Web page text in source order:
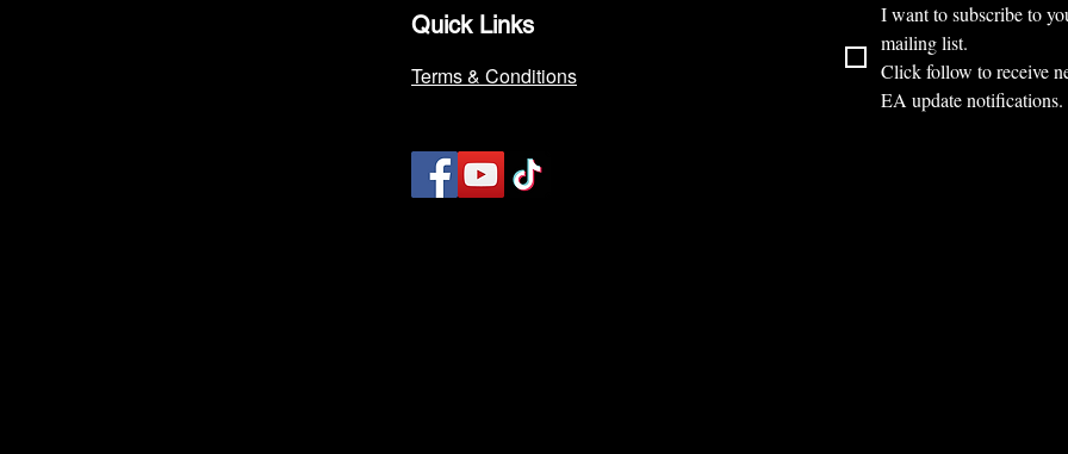
Quick Links
Terms & Conditions
I want to subscribe to
mailing list.
Click follow to receive
EA update notifications.